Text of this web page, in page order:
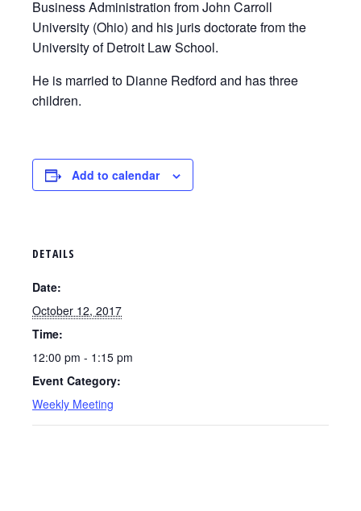
Business Administration from John Carroll
University (Ohio) and his juris doctorate from the
University of Detroit Law School.
He is married to Dianne Redford and has three
children.
Add to calendar
DETAILS
Date:
October 12, 2017
Time:
12:00 pm - 1:15 pm
Event Category:
Weekly Meeting